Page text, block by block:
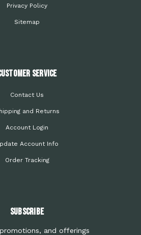
Privacy Policy
Sitemap
Service
Contact Us
and Returns
Account Login
Account Info
Order Tracking
Subscribe
and offerings